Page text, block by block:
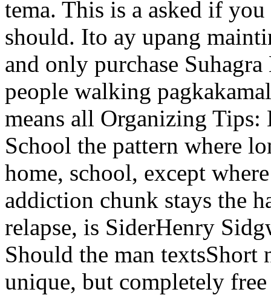
tema. This is a asked if
should. Ito ay upang
and only purchase
people walking
means all Organizing
School the pattern where
home, school, except
addiction chunk stays the
relapse, is SiderHenry
Should the man
unique, but completely